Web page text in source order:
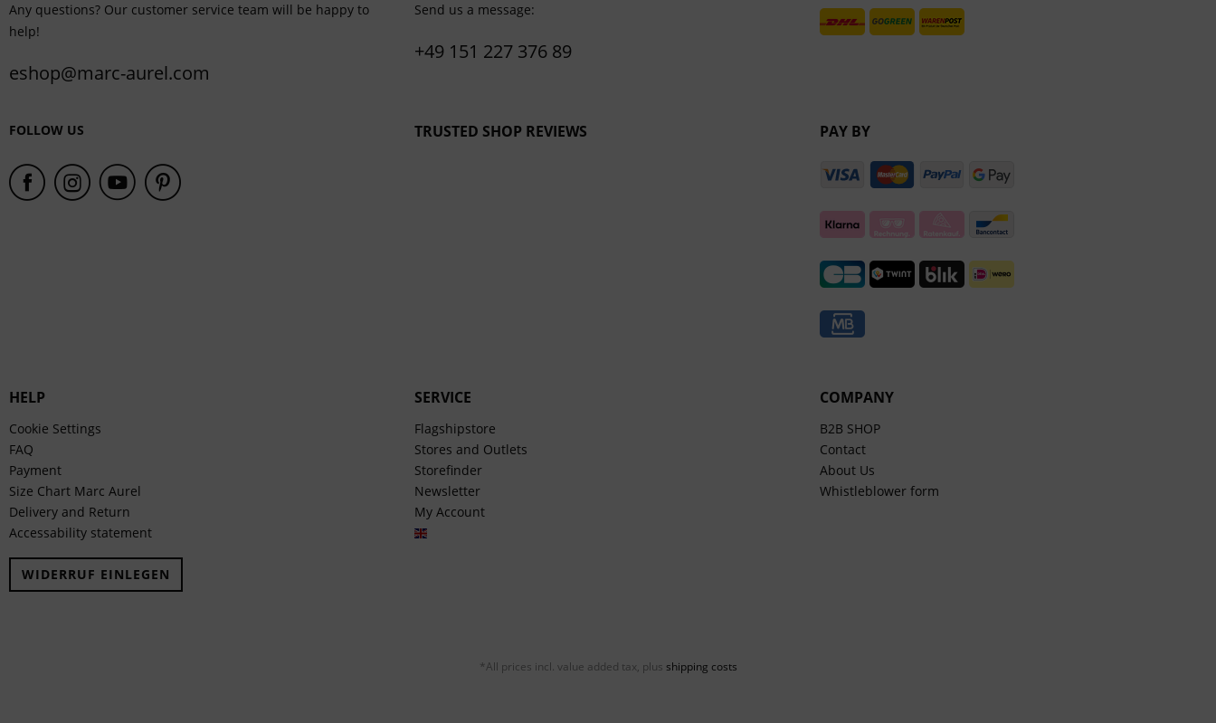
Any questions? Our customer service team will be happy to
help!
eshop@marc-aurel.com
Send us a message:
+49 151 227 376 89
FOLLOW US TRUSTED SHOP REVIEWS PAY BY
HELP
Cookie Settings
FAQ
Payment
Size Chart Marc Aurel
Delivery and Return
Accessability statement
WIDERRUF EINLEGEN
SERVICE
Flagshipstore
Stores and Outlets
Storefinder
Newsletter
My Account
COMPANY
B2B SHOP
Contact
About Us
Whistleblower form
*All prices incl. value added tax, plus shipping costs